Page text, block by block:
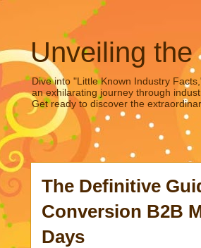
Unveiling
Dive into "Little Known Industry
an exhilarating journey through
Get ready to discover the
The Definitive
Conversion B2B
Days